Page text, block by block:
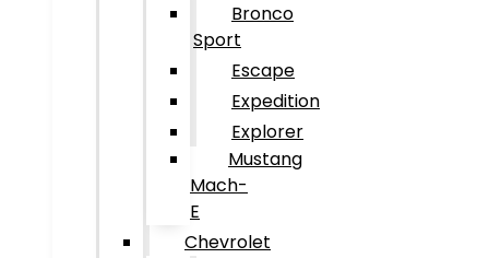
Bronco
Sport
Escape
Expedition
Explorer
Mustang
Mach-
E
Chevrolet